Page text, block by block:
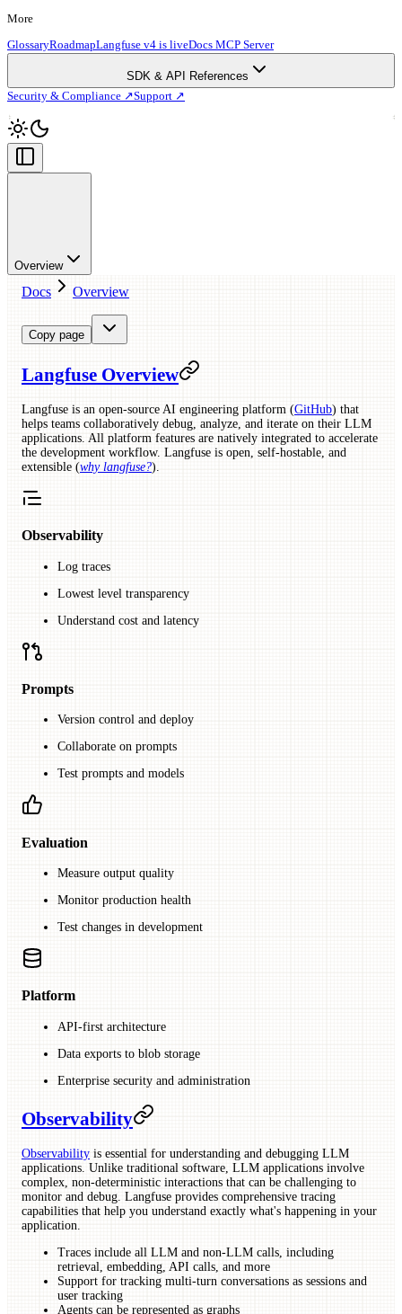
More
GlossaryRoadmapLangfuse v4 is liveDocs MCP Server
SDK & API References
Security & Compliance ↗Support ↗
Overview
Docs Overview
Copy page
Langfuse Overview
Langfuse is an open-source AI engineering platform (GitHub) that
helps teams collaboratively debug, analyze, and iterate on their LLM
applications. All platform features are natively integrated to accelerate
the development workflow. Langfuse is open, self-hostable, and
extensible (why langfuse?).
Observability
Log traces
Lowest level transparency
Understand cost and latency
Prompts
Version control and deploy
Collaborate on prompts
Test prompts and models
Evaluation
Measure output quality
Monitor production health
Test changes in development
Platform
API-first architecture
Data exports to blob storage
Enterprise security and administration
Observability
Observability is essential for understanding and debugging LLM
applications. Unlike traditional software, LLM applications involve
complex, non-deterministic interactions that can be challenging to
monitor and debug. Langfuse provides comprehensive tracing
capabilities that help you understand exactly what's happening in your
application.
Traces include all LLM and non-LLM calls, including
retrieval, embedding, API calls, and more
Support for tracking multi-turn conversations as sessions and
user tracking
Agents can be represented as graphs